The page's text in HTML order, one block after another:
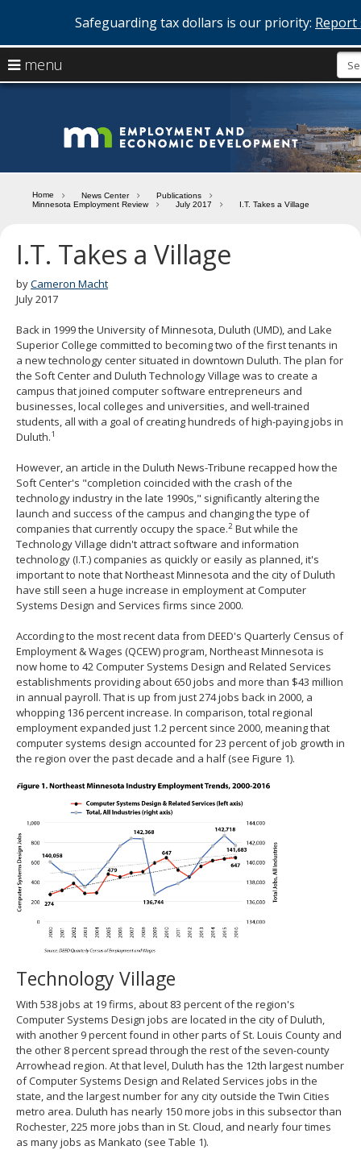
to
content
Safeguarding tax dollars is our priority: Report
menu
arrow
to
navigate
the
menu
Menu
the
menu
using
tab/shift-
tab
Use
the
spacebar
to
toggle
and
move
to
menus.
Home News Center
Publications
Minnesota Employment Review
July 2017 I.T. Takes a Village
I.T. Takes a Village
byCameron Macht
July 2017
Back in 1999 the University of Minnesota, Duluth (UMD), and Lake
Superior College committed to becoming two of the first tenants in
a new technology center situated in downtown Duluth. The plan for
the Soft Center and Duluth Technology Village was to create a
campus that joined computer software entrepreneurs and
businesses, local colleges and universities, and well-trained
students, all with a goal of creating hundreds of high-paying jobs in
Duluth.1
However, an article in the Duluth News-Tribune recapped how the
Soft Center's "completion coincided with the crash of the
technology industry in the late 1990s," significantly altering the
launch and success of the campus and changing the type of
companies that currently occupy the space.2 But while the
Technology Village didn't attract software and information
technology (I.T.) companies as quickly or easily as planned, it's
important to note that Northeast Minnesota and the city of Duluth
have still seen a huge increase in employment at Computer
Systems Design and Services firms since 2000.
According to the most recent data from DEED's Quarterly Census of
Employment & Wages (QCEW) program, Northeast Minnesota is
now home to 42 Computer Systems Design and Related Services
establishments providing about 650 jobs and more than $43 million
in annual payroll. That is up from just 274 jobs back in 2000, a
whopping 136 percent increase. In comparison, total regional
employment expanded just 1.2 percent since 2000, meaning that
computer systems design accounted for 23 percent of job growth in
the region over the past decade and a half (see Figure 1).
Technology Village
With 538 jobs at 19 firms, about 83 percent of the region's
Computer Systems Design jobs are located in the city of Duluth,
with another 9 percent found in other parts of St. Louis County and
the other 8 percent spread through the rest of the seven-county
Arrowhead region. At that level, Duluth has the 12th largest number
of Computer Systems Design and Related Services jobs in the
state, and the largest number for any city outside the Twin Cities
metro area. Duluth has nearly 150 more jobs in this subsector than
Rochester, 225 more jobs than in St. Cloud, and nearly four times
as many jobs as Mankato (see Table 1).